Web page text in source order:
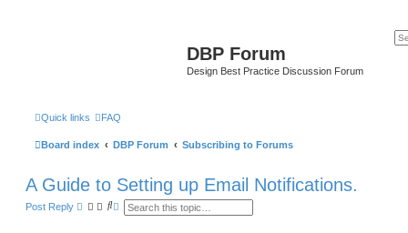
DBP Forum
Design Best Practice Discussion Forum
Quick links FAQ
Board index DBP Forum Subscribing to Forums
A Guide to Setting up Email Notifications.
Post Reply
S A